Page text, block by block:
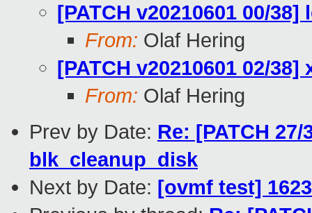
[PATCH v20210601 00/
From: Olaf Hering
[PATCH v20210601 02/
From: Olaf Hering
Prev by Date: Re: [PATCH
blk_cleanup_disk
Next by Date: [ovmf test]